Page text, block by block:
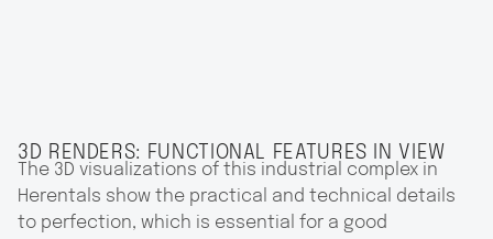
3D RENDERS: FUNCTIONAL FEATURES IN VIEW
The 3D visualizations of this industrial complex in
Herentals show the practical and technical details
to perfection, which is essential for a good